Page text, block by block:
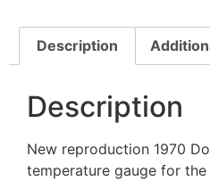
Description
Description
New reproduction 1970
temperature gauge for